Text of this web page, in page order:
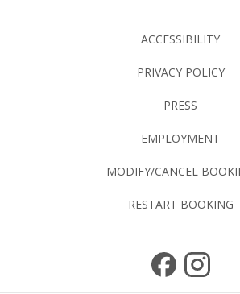
ACCESSIBILITY
PRIVACY POLICY
PRESS
EMPLOYMENT
MODIFY/CANCEL
RESTART BOOKING